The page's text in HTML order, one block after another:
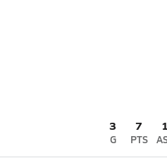
3
G
7
PTS
1